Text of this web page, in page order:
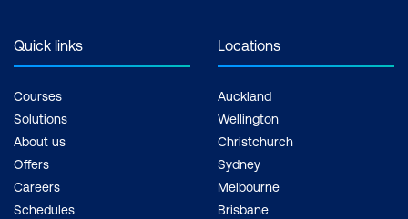
Quick links
Courses
Solutions
About us
Offers
Careers
Schedules
Locations
Auckland
Wellington
Christchurch
Sydney
Melbourne
Brisbane